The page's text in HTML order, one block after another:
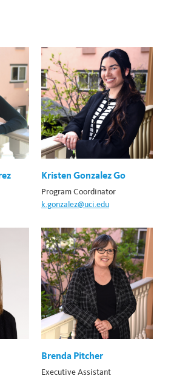
Kristen Gonzalez Go
Program Coordinator
k.gonzalez@uci.edu
Brenda Pitcher
Executive Assistant